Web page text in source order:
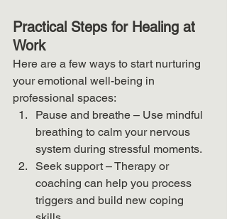
Practical Steps for Healing at
Work
Here are a few ways to start nurturing
your emotional well-being in
professional spaces:
Pause and breathe – Use mindful
breathing to calm your nervous
system during stressful moments.
Seek support – Therapy or
coaching can help you process
triggers and build new coping